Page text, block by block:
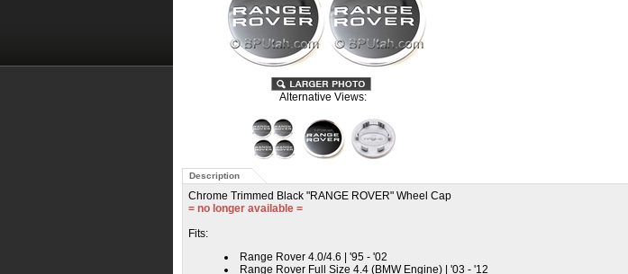
Alternative Views:
Description
Chrome Trimmed Black "RANGE ROVER" Wheel Cap
= no longer available =
Fits:
Range Rover 4.0/4.6 | '95 - '02
Range Rover Full Size 4.4 (BMW Engine) | '03 - '12